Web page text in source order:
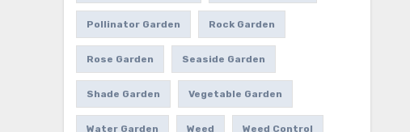
Pollinator Garden Rock Garden
Rose Garden Seaside Garden
Shade Garden Vegetable Garden
Water Garden Weed Weed Control